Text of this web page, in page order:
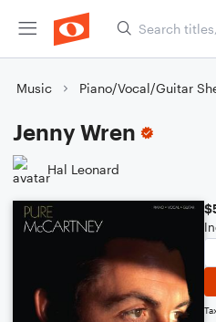
Music Piano/Vocal/Guitar
Jenny Wren
Hal Leonard